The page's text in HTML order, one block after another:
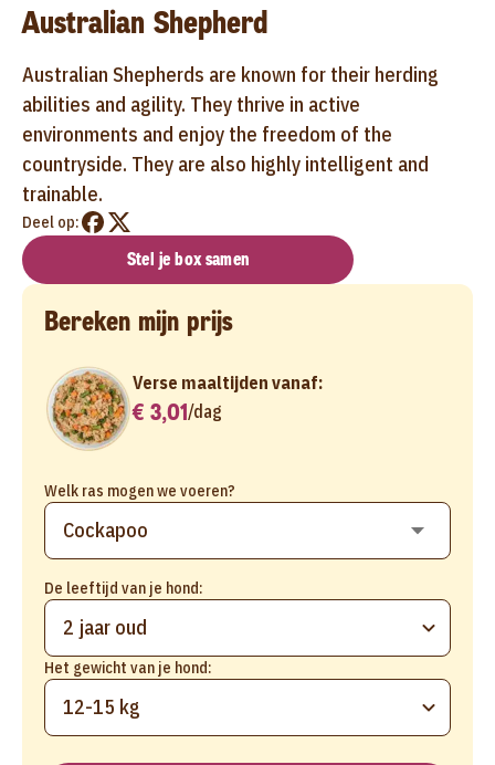
Australian Shepherd
Australian Shepherds are known for their herding
abilities and agility. They thrive in active
environments and enjoy the freedom of the
countryside. They are also highly intelligent and
trainable.
Deel op:
Stel je box samen
Bereken mijn prijs
Welk ras mogen we voeren?
De leeftijd van je hond:
2 jaar oud
Het gewicht van je hond:
12-15 kg
Verse maaltijden vanaf:
€ 3,01/dag